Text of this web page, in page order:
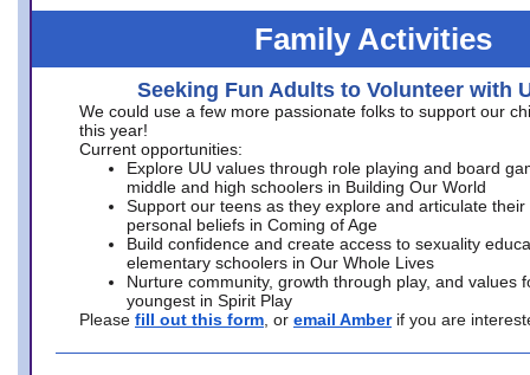
Family Activities
Seeking Fun Adults to Volunteer with
We could use a few more passionate folks to support our
this year!
Current opportunities:
Explore UU values through role playing and board
middle and high schoolers in Building Our World
Support our teens as they explore and articulate their
personal beliefs in Coming of Age
Build confidence and create access to sexuality
elementary schoolers in Our Whole Lives
Nurture community, growth through play, and values
youngest in Spirit Play
Please fill out this form , or email Amber if you are